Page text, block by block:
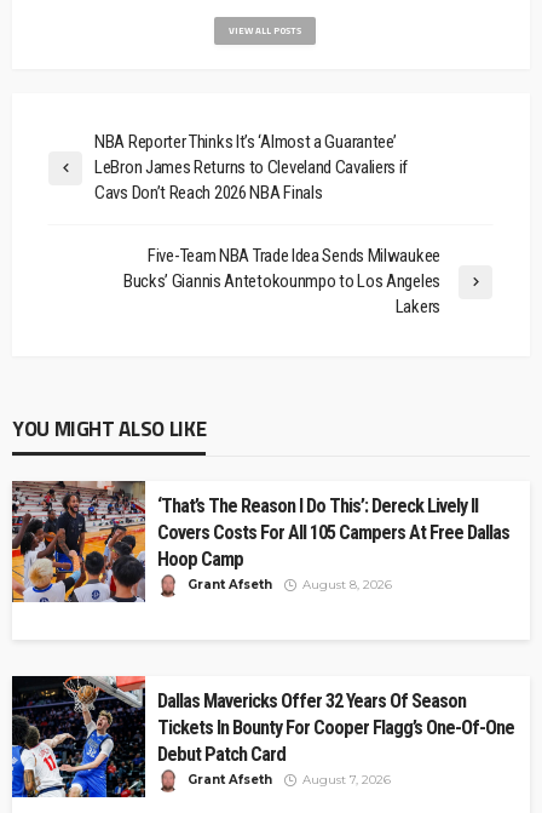
VIEW ALL POSTS
NBA Reporter Thinks It’s ‘Almost a Guarantee’
LeBron James Returns to Cleveland Cavaliers if
Cavs Don’t Reach 2026 NBA Finals
Five-Team NBA Trade Idea Sends Milwaukee
Bucks’ Giannis Antetokounmpo to Los Angeles
Lakers
YOU MIGHT ALSO LIKE
‘That’s The Reason I Do This’: Dereck Lively II
Covers Costs For All 105 Campers At Free Dallas
Hoop Camp
Grant Afseth August 8, 2026
Dallas Mavericks Offer 32 Years Of Season
Tickets In Bounty For Cooper Flagg’s One-Of-One
Debut Patch Card
Grant Afseth August 7, 2026